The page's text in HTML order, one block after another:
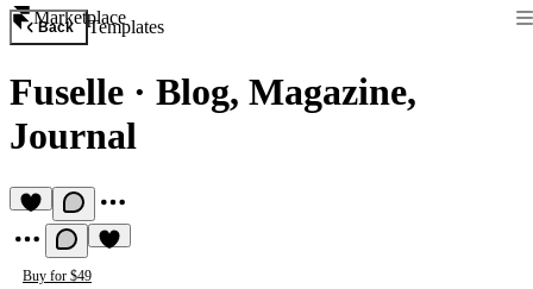
Marketplace
Back Templates
Fuselle · Blog, Magazine,
Journal
Buy for $49